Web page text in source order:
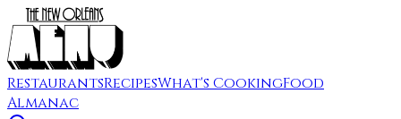
RestaurantsRecipesWhat's CookingFood
Almanac